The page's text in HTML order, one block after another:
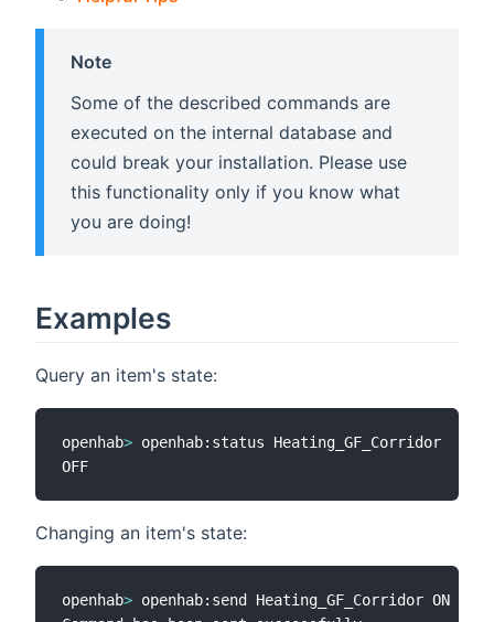
Note
Some of the described commands are
executed on the internal database and
could break your installation. Please use
this functionality only if you know what
you are doing!
Examples
Query an item's state:
openhab> openhab:status Heating_GF_Corridor
Changing an item's state:
openhab> openhab:send Heating_GF_Corridor ON